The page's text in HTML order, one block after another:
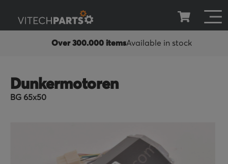
Over 300.000 itemsAvailable in stock
Dunkermotoren
BG 65x50